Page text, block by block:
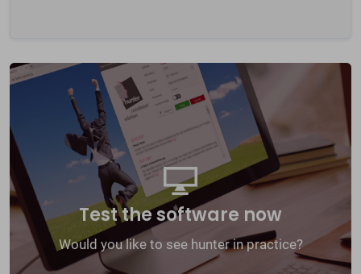
Test the software now
Would you like to see hunter in practice?
We will present the software to you online and
offer you a free test access with which you can
try out hunter for 30 days without obligation.
Online-Demo